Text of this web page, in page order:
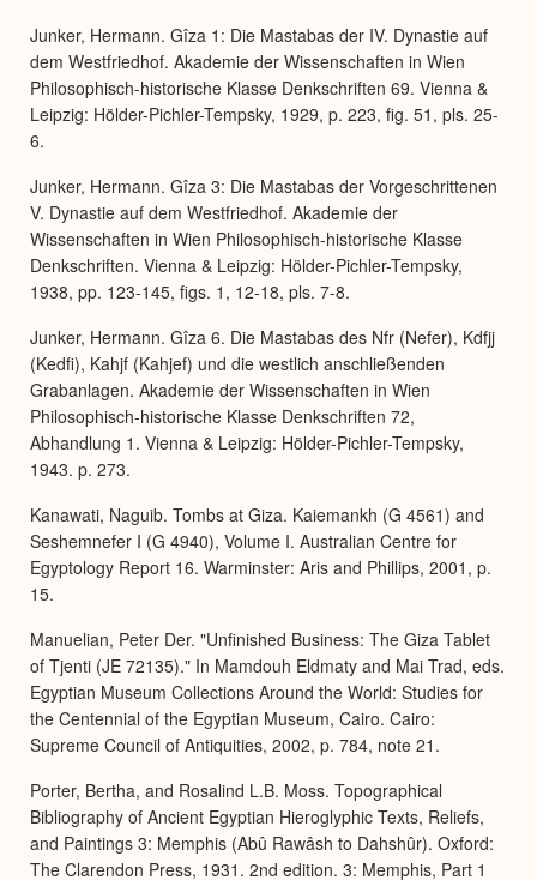
Junker, Hermann. Gîza 1: Die Mastabas der IV. Dynastie auf
dem Westfriedhof. Akademie der Wissenschaften in Wien
Philosophisch-historische Klasse Denkschriften 69. Vienna &
Leipzig: Hölder-Pichler-Tempsky, 1929, p. 223, fig. 51, pls. 25-
6.
Junker, Hermann. Gîza 3: Die Mastabas der Vorgeschrittenen
V. Dynastie auf dem Westfriedhof. Akademie der
Wissenschaften in Wien Philosophisch-historische Klasse
Denkschriften. Vienna & Leipzig: Hölder-Pichler-Tempsky,
1938, pp. 123-145, figs. 1, 12-18, pls. 7-8.
Junker, Hermann. Gîza 6. Die Mastabas des Nfr (Nefer), Kdfjj
(Kedfi), Kahjf (Kahjef) und die westlich anschließenden
Grabanlagen. Akademie der Wissenschaften in Wien
Philosophisch-historische Klasse Denkschriften 72,
Abhandlung 1. Vienna & Leipzig: Hölder-Pichler-Tempsky,
1943. p. 273.
Kanawati, Naguib. Tombs at Giza. Kaiemankh (G 4561) and
Seshemnefer I (G 4940), Volume I. Australian Centre for
Egyptology Report 16. Warminster: Aris and Phillips, 2001, p.
15.
Manuelian, Peter Der. "Unfinished Business: The Giza Tablet
of Tjenti (JE 72135)." In Mamdouh Eldmaty and Mai Trad, eds.
Egyptian Museum Collections Around the World: Studies for
the Centennial of the Egyptian Museum, Cairo. Cairo:
Supreme Council of Antiquities, 2002, p. 784, note 21.
Porter, Bertha, and Rosalind L.B. Moss. Topographical
Bibliography of Ancient Egyptian Hieroglyphic Texts, Reliefs,
and Paintings 3: Memphis (Abû Rawâsh to Dahshûr). Oxford:
The Clarendon Press, 1931. 2nd edition. 3: Memphis, Part 1